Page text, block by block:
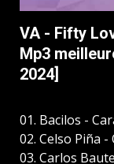
VA - Fifty
Mp3
2024]
01. Bacilos -
02. Celso Piña -
03. Carlos